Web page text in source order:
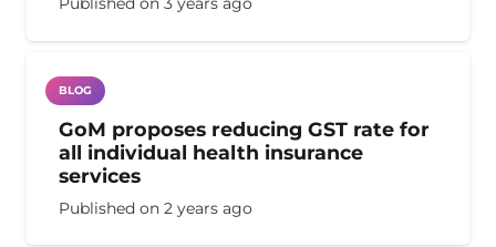
BLOG
GoM proposes reducing GST rate for
all individual health insurance
services
Published on 2 years ago